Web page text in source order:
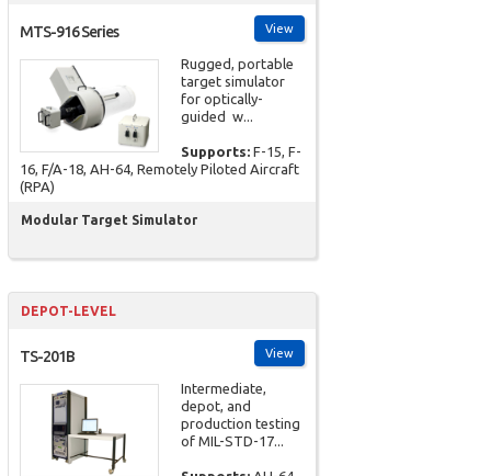
View
MTS-916 Series
Rugged, portable
target simulator
for optically-
guided w...
Supports: F-15, F-
16, F/A-18, AH-64, Remotely Piloted Aircraft
(RPA)
Modular Target Simulator
DEPOT-LEVEL
View
TS-201B
Intermediate,
depot, and
production testing
of MIL-STD-17...